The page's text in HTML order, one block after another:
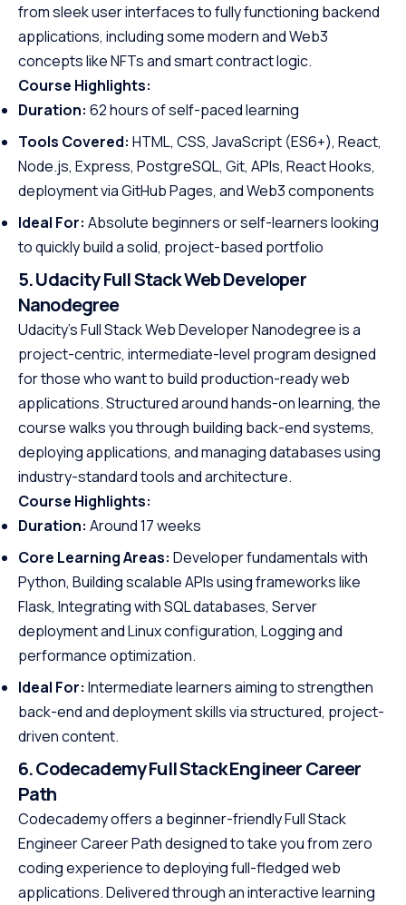
from sleek user interfaces to fully functioning backend
applications, including some modern and Web3
concepts like NFTs and smart contract logic.
Course Highlights:
Duration: 62 hours of self-paced learning
Tools Covered: HTML, CSS, JavaScript (ES6+), React,
Node.js, Express, PostgreSQL, Git, APIs, React Hooks,
deployment via GitHub Pages, and Web3 components
Ideal For: Absolute beginners or self-learners looking
to quickly build a solid, project-based portfolio
5. Udacity Full Stack Web Developer
Nanodegree
Udacity’s Full Stack Web Developer Nanodegree is a
project-centric, intermediate-level program designed
for those who want to build production-ready web
applications. Structured around hands-on learning, the
course walks you through building back-end systems,
deploying applications, and managing databases using
industry-standard tools and architecture.
Course Highlights:
Duration: Around 17 weeks
Core Learning Areas: Developer fundamentals with
Python, Building scalable APIs using frameworks like
Flask, Integrating with SQL databases, Server
deployment and Linux configuration, Logging and
performance optimization.
Ideal For: Intermediate learners aiming to strengthen
back-end and deployment skills via structured, project-
driven content.
6. Codecademy Full Stack Engineer Career
Path
Codecademy offers a beginner-friendly Full Stack
Engineer Career Path designed to take you from zero
coding experience to deploying full-fledged web
applications. Delivered through an interactive learning